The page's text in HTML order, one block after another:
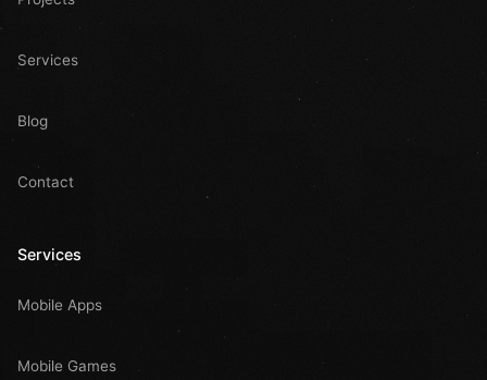
Services
Blog
Contact
Services
Mobile Apps
Mobile Games